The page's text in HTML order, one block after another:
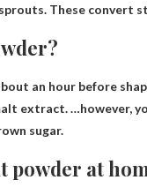
These convert
an hour before
extract. …however,
sugar.
powder at